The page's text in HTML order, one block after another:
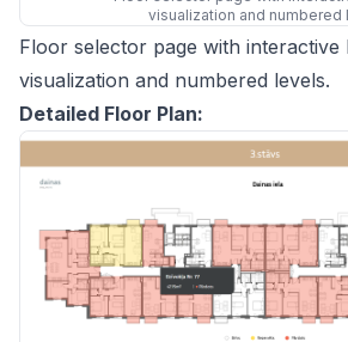
visualization and numbered
Floor selector page with interactive
visualization and numbered levels.
Detailed Floor Plan: